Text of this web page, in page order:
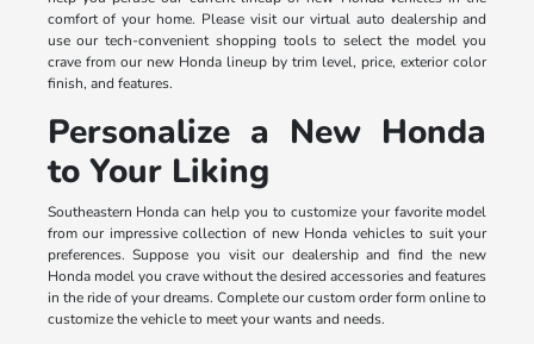
comfort of your home. Please visit our virtual auto dealership and
use our tech-convenient shopping tools to select the model you
crave from our new Honda lineup by trim level, price, exterior color
finish, and features.
Personalize a New Honda
to Your Liking
Southeastern Honda can help you to customize your favorite model
from our impressive collection of new Honda vehicles to suit your
preferences. Suppose you visit our dealership and find the new
Honda model you crave without the desired accessories and features
in the ride of your dreams. Complete our custom order form online to
customize the vehicle to meet your wants and needs.